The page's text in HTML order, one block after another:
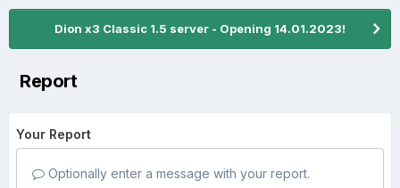
Dion x3 Classic 1.5 server - Opening 14.01.2023!
Report
Your Report
Optionally enter a message with your report.